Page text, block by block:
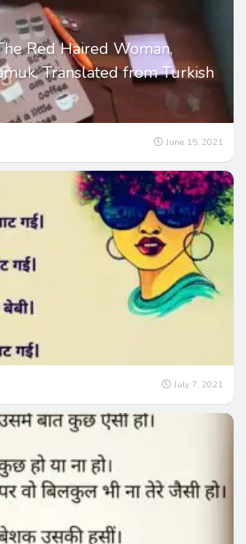
Red Haired Woman,
Translated from Turkish
June 15, 2021
July 7, 2021